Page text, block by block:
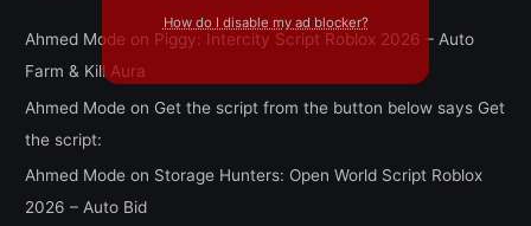
Ahmed Mode on Piggy: Intercity Script Roblox 2026 – Auto
Farm & Kill Aura
Ahmed Mode on Get the script from the button below says Get
the script:
Ahmed Mode on Storage Hunters: Open World Script Roblox
2026 – Auto Bid
How do I disable my ad blocker?